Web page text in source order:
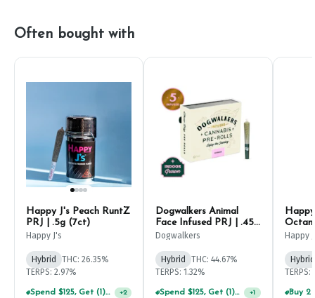
Often bought with
Happy J's Peach RuntZ
PRJ | .5g (7ct)
Happy J's
Hybrid
THC: 26.35%
TERPS: 2.97%
Spend $125, Get (1) Happy J's 7ct PRJ's For $1! +2
Dogwalkers Animal
Face Infused PRJ | .45g
(5ct)
Dogwalkers
Hybrid
THC: 44.67%
TERPS: 1.32%
Spend $125, Get (1) Happy J's 7ct PRJ's For $1! +1
Happy
Hybrid
TERPS: